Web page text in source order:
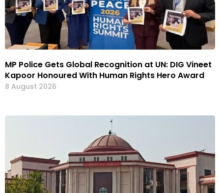
MP Police Gets Global Recognition at UN: DIG Vineet
Kapoor Honoured With Human Rights Hero Award
8 August 2026